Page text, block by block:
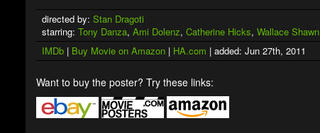
directed by: Stan Dragoti
starring: Tony Danza, Ami Dolenz, Catherine Hicks, Wallace Shawn
IMDb | Buy Movie on Amazon | HA.com | added: Jun 27th, 2011
Want to buy the poster? Try these links: